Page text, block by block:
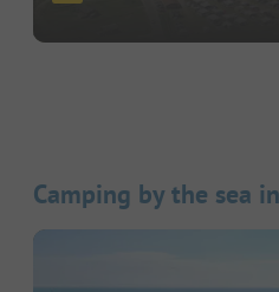
Camping by the sea